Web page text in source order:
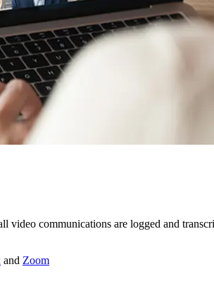
video communications are logged and
and Zoom